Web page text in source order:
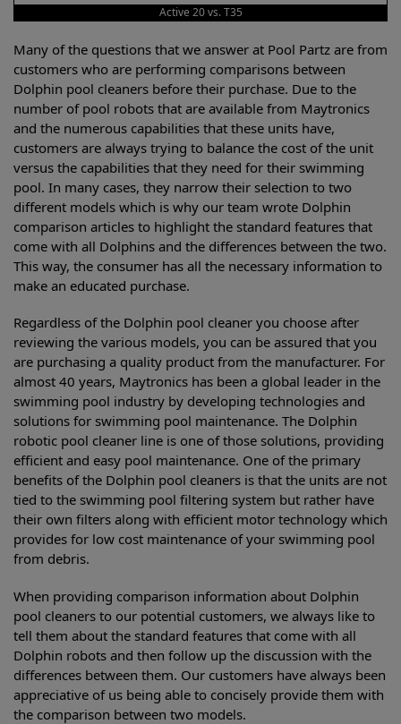
Active 20 vs. T35
Many of the questions that we answer at Pool Partz are from
customers who are performing comparisons between
Dolphin pool cleaners before their purchase. Due to the
number of pool robots that are available from Maytronics
and the numerous capabilities that these units have,
customers are always trying to balance the cost of the unit
versus the capabilities that they need for their swimming
pool. In many cases, they narrow their selection to two
different models which is why our team wrote Dolphin
comparison articles to highlight the standard features that
come with all Dolphins and the differences between the two.
This way, the consumer has all the necessary information to
make an educated purchase.
Regardless of the Dolphin pool cleaner you choose after
reviewing the various models, you can be assured that you
are purchasing a quality product from the manufacturer. For
almost 40 years, Maytronics has been a global leader in the
swimming pool industry by developing technologies and
solutions for swimming pool maintenance. The Dolphin
robotic pool cleaner line is one of those solutions, providing
efficient and easy pool maintenance. One of the primary
benefits of the Dolphin pool cleaners is that the units are not
tied to the swimming pool filtering system but rather have
their own filters along with efficient motor technology which
provides for low cost maintenance of your swimming pool
from debris.
When providing comparison information about Dolphin
pool cleaners to our potential customers, we always like to
tell them about the standard features that come with all
Dolphin robots and then follow up the discussion with the
differences between them. Our customers have always been
appreciative of us being able to concisely provide them with
the comparison between two models.